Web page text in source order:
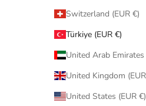
Switzerland (EUR €)
Türkiye (EUR €)
United States (EUR €)